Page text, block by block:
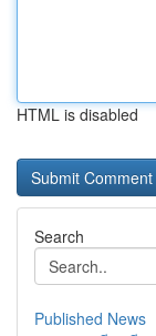
HTML is disabled
Search
Published News